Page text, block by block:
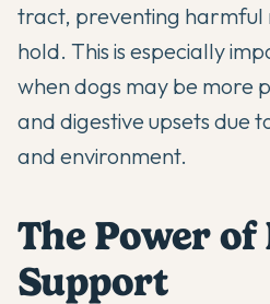
tract, preventing harmful
hold. This is especially
when dogs may be more
and digestive upsets due
and environment.
The Power
Support